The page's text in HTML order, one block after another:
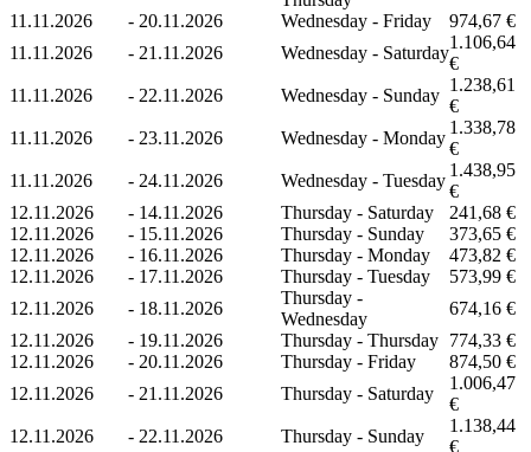
11.11.2026
- 20.11.2026 Wednesday - Friday
974,67 €
11.11.2026
- 21.11.2026 Wednesday - Saturday
1.106,64
€
11.11.2026
- 22.11.2026 Wednesday - Sunday
1.238,61
€
11.11.2026
- 23.11.2026 Wednesday - Monday
1.338,78
€
11.11.2026
- 24.11.2026 Wednesday - Tuesday
1.438,95
€
12.11.2026
- 14.11.2026 Thursday - Saturday
241,68 €
12.11.2026
- 15.11.2026 Thursday - Sunday
373,65 €
12.11.2026
- 16.11.2026 Thursday - Monday
473,82 €
12.11.2026
- 17.11.2026 Thursday - Tuesday
573,99 €
12.11.2026
- 18.11.2026
Thursday -
Wednesday
674,16 €
12.11.2026
- 19.11.2026 Thursday - Thursday 774,33 €
12.11.2026
- 20.11.2026 Thursday - Friday
874,50 €
12.11.2026
- 21.11.2026 Thursday - Saturday
1.006,47
€
12.11.2026
- 22.11.2026 Thursday - Sunday
1.138,44
€